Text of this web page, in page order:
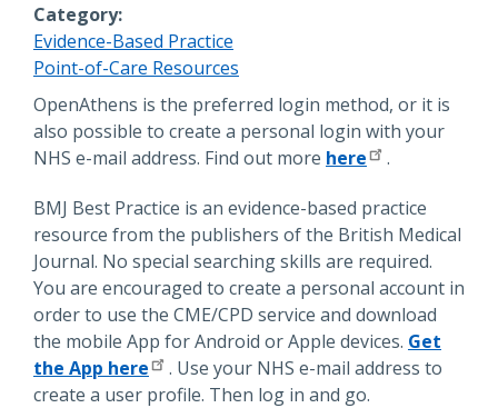
Category
Evidence-Based Practice
Point-of-Care Resources
Description
OpenAthens is the preferred login method, or it is
also possible to create a personal login with your
NHS e-mail address. Find out more here .
BMJ Best Practice is an evidence-based practice
resource from the publishers of the British Medical
Journal. No special searching skills are required.
You are encouraged to create a personal account in
order to use the CME/CPD service and download
the mobile App for Android or Apple devices. Get
the App here
. Use your NHS e-mail address to
create a user profile. Then log in and go.